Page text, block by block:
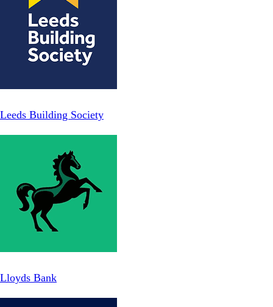
Leeds Building Society
Lloyds Bank